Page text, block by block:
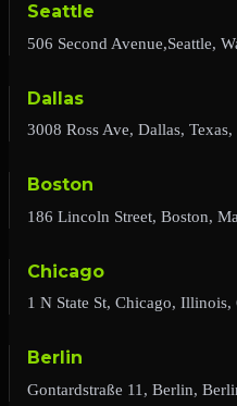
Seattle
506 Second Avenue,Seattle,
Dallas
3008 Ross Ave, Dallas,
Boston
186 Lincoln Street, Boston,
Chicago
1 N State St, Chicago, Illinois,
Berlin
Gontardstraße 11, Berlin,